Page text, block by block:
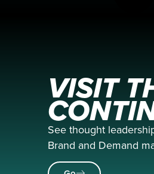
VISIT
See thought
Brand and Demand